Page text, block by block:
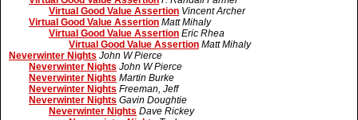
Virtual Good Value Assertion Vincent Archer
Virtual Good Value Assertion Matt Mihaly
Virtual Good Value Assertion Eric Rhea
Virtual Good Value Assertion Matt Mihaly
Neverwinter Nights John W Pierce
Neverwinter Nights John W Pierce
Neverwinter Nights Martin Burke
Neverwinter Nights Freeman, Jeff
Neverwinter Nights Gavin Doughtie
Neverwinter Nights Dave Rickey